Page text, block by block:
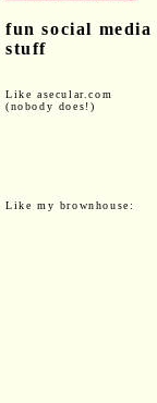
fun social media
stuff
Like asecular.com
(nobody does!)
Like my brownhouse: